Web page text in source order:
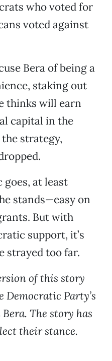
who voted for
voted against
Bera of being a
staking out
thinks will earn
capital in the
strategy,
goes, at least
stands—easy on
But with
support, it’s
strayed too far.
of this story
Party’s
The story has
their stance.